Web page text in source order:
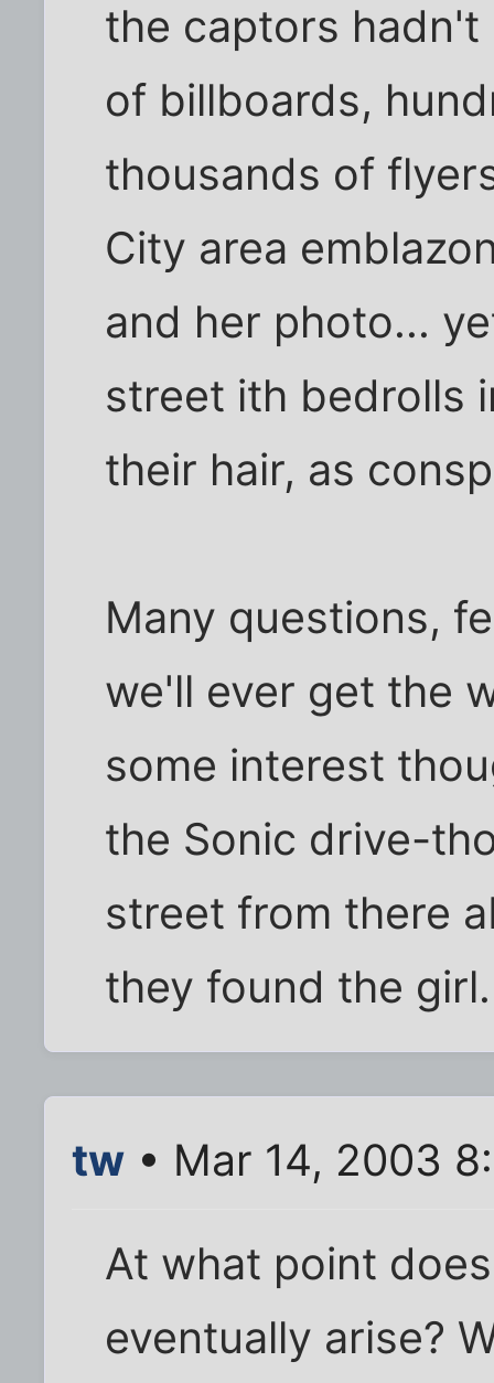
the captors
of billboards,
thousands of
City area
and her photo...
street ith bedrolls
their hair, as
Many questions,
we'll ever get the
some interest
the Sonic drive-
street from there
they found the
tw • Mar 14, 2003
At what point
eventually arise?